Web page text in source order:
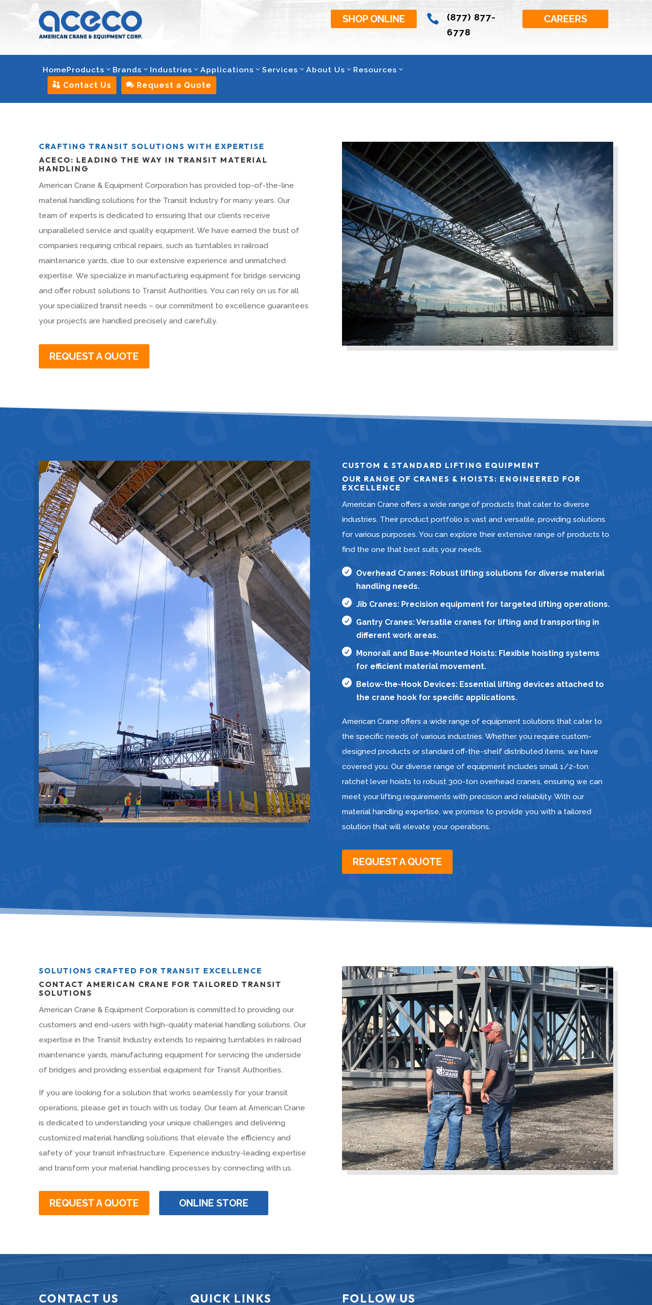
SHOP ONLINE 
(877) 877-
6778
CAREERS
HomeProducts Brands Industries Applications Services About Us Resources
 Contact Us  Request a Quote
CRAFTING TRANSIT SOLUTIONS WITH EXPERTISE
ACECO: LEADING THE WAY IN TRANSIT MATERIAL
HANDLING
American Crane & Equipment Corporation has provided top-of-the-line
material handling solutions for the Transit Industry for many years. Our
team of experts is dedicated to ensuring that our clients receive
unparalleled service and quality equipment. We have earned the trust of
companies requiring critical repairs, such as turntables in railroad
maintenance yards, due to our extensive experience and unmatched
expertise. We specialize in manufacturing equipment for bridge servicing
and offer robust solutions to Transit Authorities. You can rely on us for all
your specialized transit needs – our commitment to excellence guarantees
your projects are handled precisely and carefully.
REQUEST A QUOTE
CUSTOM & STANDARD LIFTING EQUIPMENT
OUR RANGE OF CRANES & HOISTS: ENGINEERED FOR
EXCELLENCE
American Crane offers a wide range of products that cater to diverse
industries. Their product portfolio is vast and versatile, providing solutions
for various purposes. You can explore their extensive range of products to
find the one that best suits your needs.
 Overhead Cranes: Robust lifting solutions for diverse material
handling needs.
 Jib Cranes: Precision equipment for targeted lifting operations.
 Gantry Cranes: Versatile cranes for lifting and transporting in
different work areas.
 Monorail and Base-Mounted Hoists: Flexible hoisting systems
for efficient material movement.
 Below-the-Hook Devices: Essential lifting devices attached to
the crane hook for specific applications.
American Crane offers a wide range of equipment solutions that cater to
the specific needs of various industries. Whether you require custom-
designed products or standard off-the-shelf distributed items, we have
covered you. Our diverse range of equipment includes small 1/2-ton
ratchet lever hoists to robust 300-ton overhead cranes, ensuring we can
meet your lifting requirements with precision and reliability. With our
material handling expertise, we promise to provide you with a tailored
solution that will elevate your operations.
REQUEST A QUOTE
SOLUTIONS CRAFTED FOR TRANSIT EXCELLENCE
CONTACT AMERICAN CRANE FOR TAILORED TRANSIT
SOLUTIONS
American Crane & Equipment Corporation is committed to providing our
customers and end-users with high-quality material handling solutions. Our
expertise in the Transit Industry extends to repairing turntables in railroad
maintenance yards, manufacturing equipment for servicing the underside
of bridges and providing essential equipment for Transit Authorities.
If you are looking for a solution that works seamlessly for your transit
operations, please get in touch with us today. Our team at American Crane
is dedicated to understanding your unique challenges and delivering
customized material handling solutions that elevate the efficiency and
safety of your transit infrastructure. Experience industry-leading expertise
and transform your material handling processes by connecting with us.
REQUEST A QUOTE ONLINE STORE
CONTACT US QUICK LINKS FOLLOW US